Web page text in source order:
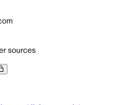
sources